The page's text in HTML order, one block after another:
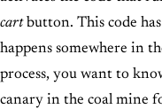
cartbutton. This code
happens somewhere in
process, you want to
canary in the coal mine